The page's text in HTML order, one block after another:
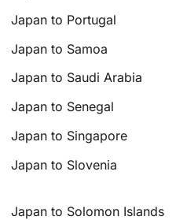
Japan to Portugal
Japan to Samoa
Japan to Saudi Arabia
Japan to Senegal
Japan to Singapore
Japan to Slovenia
Japan to Solomon Islands